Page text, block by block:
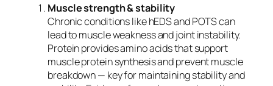
Muscle strength & stability
Chronic conditions like hEDS and POTS can
lead to muscle weakness and joint instability.
Protein provides amino acids that support
muscle protein synthesis and prevent muscle
breakdown — key for maintaining stability and